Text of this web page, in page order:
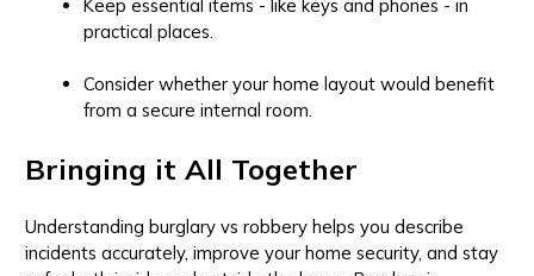
Keep essential items - like keys and phones - in
practical places.
Consider whether your home layout would benefit
from a secure internal room.
Bringing it All Together
Understanding burglary vs robbery helps you describe
incidents accurately, improve your home security, and stay